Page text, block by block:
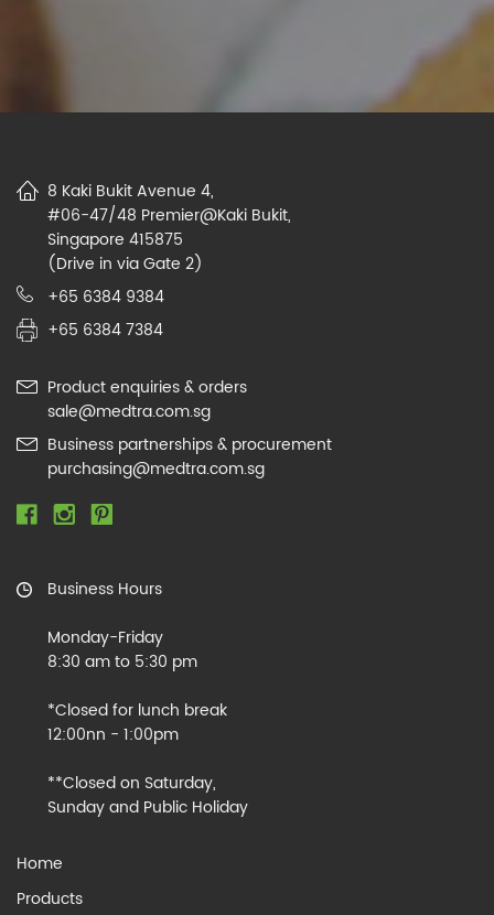
8 Kaki Bukit Avenue 4,
#06-47/48 Premier@Kaki Bukit,
Singapore 415875
(Drive in via Gate 2)
+65 6384 9384
+65 6384 7384
Product enquiries & orders
sale@medtra.com.sg
Business partnerships & procurement
purchasing@medtra.com.sg
Business Hours
Monday-Friday
8:30 am to 5:30 pm
*Closed for lunch break
12:00nn - 1:00pm
**Closed on Saturday,
Sunday and Public Holiday
Home
Products